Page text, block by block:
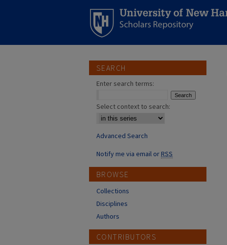
SEARCH
Enter search terms:
Select context to search:
Advanced Search
Notify me via email orRSS
BROWSE
Collections
Disciplines
Authors
CONTRIBUTORS